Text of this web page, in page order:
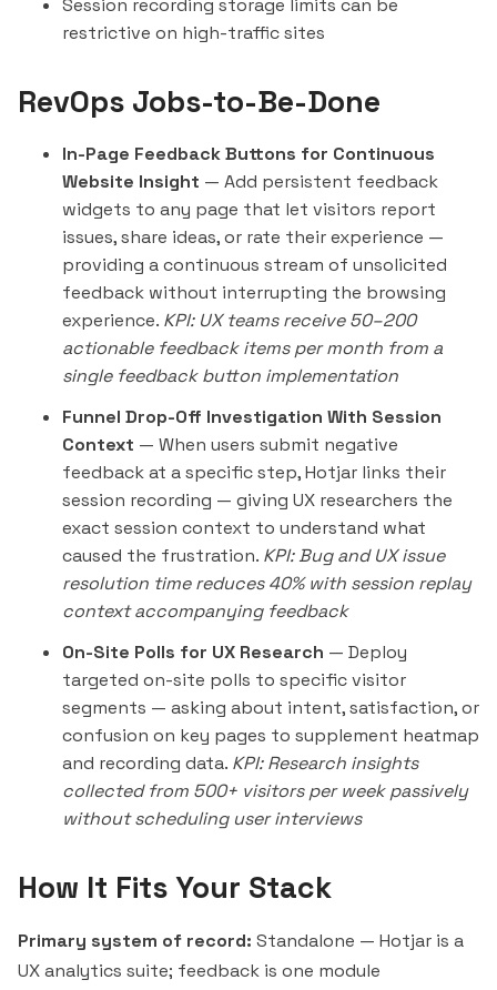
Session recording storage limits can be
restrictive on high-traffic sites
RevOps Jobs-to-Be-Done
In-Page Feedback Buttons for Continuous
Website Insight — Add persistent feedback
widgets to any page that let visitors report
issues, share ideas, or rate their experience —
providing a continuous stream of unsolicited
feedback without interrupting the browsing
experience. KPI: UX teams receive 50–200
actionable feedback items per month from a
single feedback button implementation
Funnel Drop-Off Investigation With Session
Context — When users submit negative
feedback at a specific step, Hotjar links their
session recording — giving UX researchers the
exact session context to understand what
caused the frustration. KPI: Bug and UX issue
resolution time reduces 40% with session replay
context accompanying feedback
On-Site Polls for UX Research — Deploy
targeted on-site polls to specific visitor
segments — asking about intent, satisfaction, or
confusion on key pages to supplement heatmap
and recording data. KPI: Research insights
collected from 500+ visitors per week passively
without scheduling user interviews
How It Fits Your Stack
Primary system of record: Standalone — Hotjar is a
UX analytics suite; feedback is one module